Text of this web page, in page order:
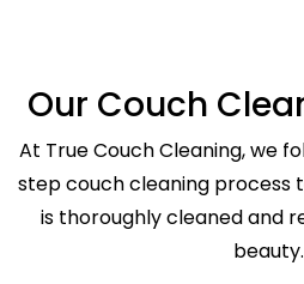
Our Couch
At True Couch Cleaning, we
step couch cleaning process
is thoroughly cleaned and
beauty.